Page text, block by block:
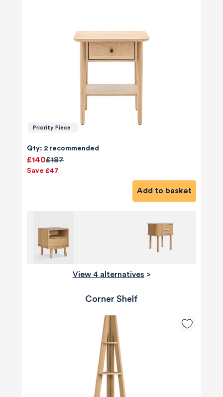
Priority Piece
Qty: 2 recommended
£187
£140
Save £47
Add to basket
View 4 alternatives >
Corner Shelf